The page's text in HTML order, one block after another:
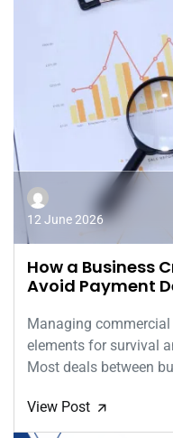
12 June 2026
How a Business
Avoid Payment
Managing
elements for survival
Most deals between
View Post 🡭